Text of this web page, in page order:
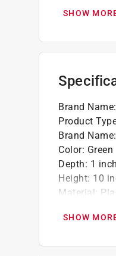
Elastic
Available
Click here
SHOW
Brand Name:
Product
Brand Name:
Color: Green
Depth: 1 inch
Height: 10
Material:
Packaging
Indoor or
SHOW